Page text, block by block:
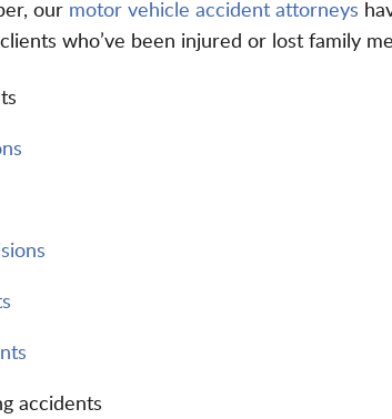
our motor vehicle accident attorneys
who’ve been injured or lost family
accidents